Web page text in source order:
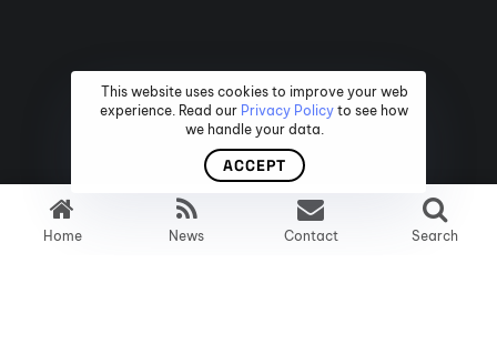
Home News Contact Search
This website uses cookies to improve your web
experience. Read our Privacy Policy to see how
we handle your data.
ACCEPT